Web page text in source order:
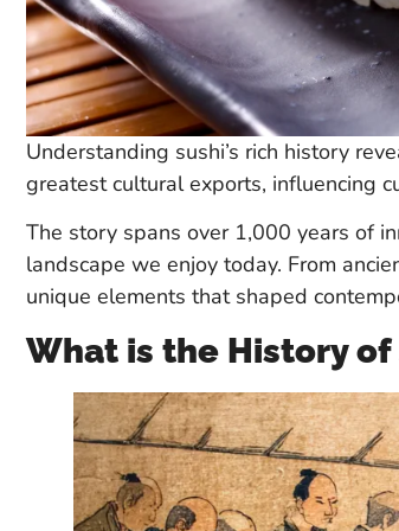
Understanding sushi’s rich history
greatest cultural exports, influencing
The story spans over 1,000 years of
landscape we enjoy today. From
unique elements that shaped
What is the History of